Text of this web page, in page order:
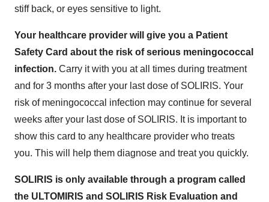
stiff back, or eyes sensitive to light.
Your healthcare provider will give you a Patient
Safety Card about the risk of serious meningococcal
infection. Carry it with you at all times during treatment
and for 3 months after your last dose of SOLIRIS. Your
risk of meningococcal infection may continue for several
weeks after your last dose of SOLIRIS. It is important to
show this card to any healthcare provider who treats
you. This will help them diagnose and treat you quickly.
SOLIRIS is only available through a program called
the ULTOMIRIS and SOLIRIS Risk Evaluation and